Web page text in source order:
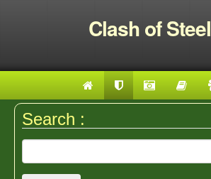
Clash of Steel
Search :